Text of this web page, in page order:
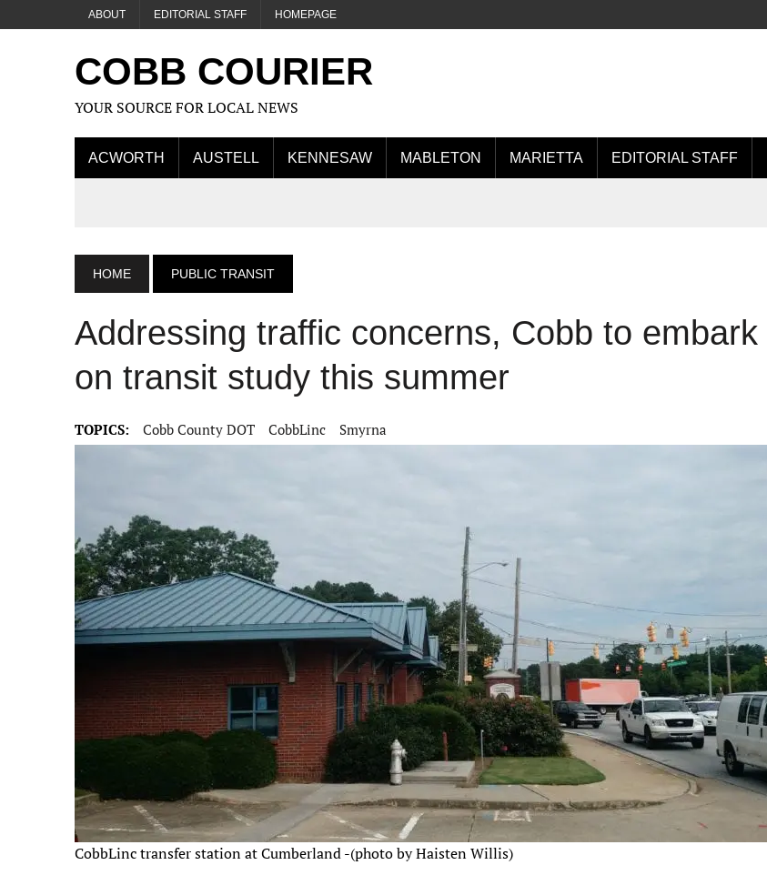
ABOUT EDITORIAL STAFF HOMEPAGE
COBB COURIER
YOUR SOURCE FOR LOCAL NEWS
ACWORTH AUSTELL KENNESAW MABLETON MARIETTA EDITORIAL STAFF
HOME PUBLIC TRANSIT
Addressing traffic concerns, Cobb to embark
on transit study this summer
TOPICS: Cobb County DOT CobbLinc Smyrna
CobbLinc transfer station at Cumberland -(photo by Haisten Willis)